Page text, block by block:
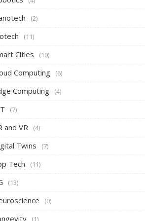
(2)
(11)
Cities (10)
Computing (6)
Computing (4)
(7)
and VR (4)
Twins (7)
Tech (11)
(13)
(0)
(1)